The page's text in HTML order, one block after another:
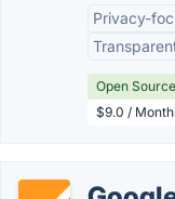
Privacy-
Open Source
$9.0 /